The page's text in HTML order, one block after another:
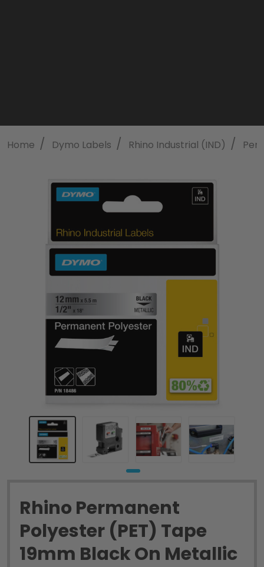
Home / Dymo Labels / Rhino Industrial (IND) /
Rhino Permanent
Polyester (PET) Tape
19mm Black On Metallic